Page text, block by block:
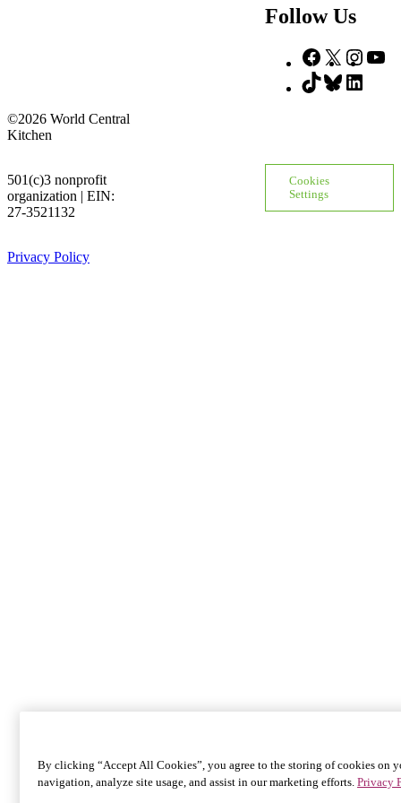
Follow Us
Facebook
X
TikTokBluesky
©2026 World Central
Kitchen
501(c)3 nonprofit
organization | EIN:
27-3521132
Privacy Policy
Cookies
Settings
By clicking “Accept All Cookies”, you agree to the storing of cookies on
navigation, analyze site usage, and assist in our marketing efforts.Privacy